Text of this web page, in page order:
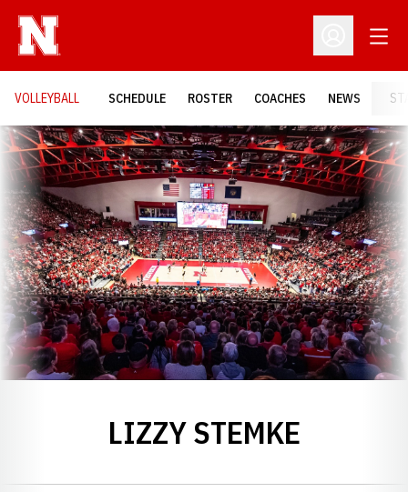
Open
VOLLEYBALL SCHEDULE ROSTER COACHES NEWS
LIZZY STEMKE